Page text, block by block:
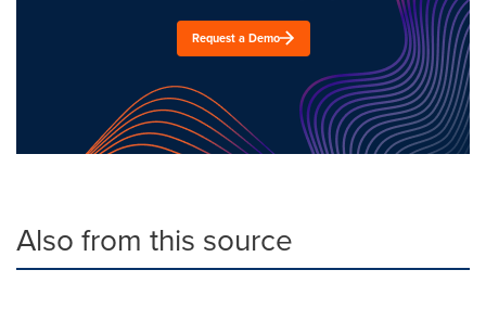
Request a Demo
Also from this source